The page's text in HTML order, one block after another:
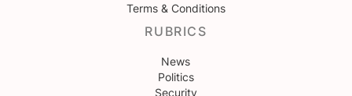
Terms & Conditions
RUBRICS
News
Politics
Security